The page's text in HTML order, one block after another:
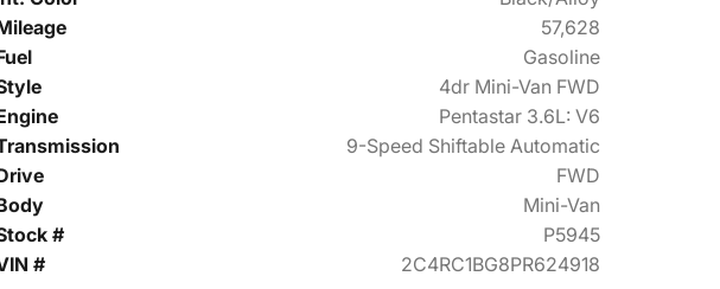
57,628
Gasoline
4dr Mini-Van FWD
Pentastar 3.6L: V6
9-Speed Shiftable Automatic
FWD
Mini-Van
#
P5945
#
2C4RC1BG8PR624918